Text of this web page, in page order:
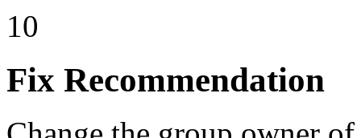
10
Fix Recommendation